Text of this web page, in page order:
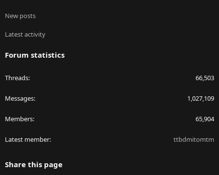
New posts
Latest activity
Forum statistics
Threads 66,503
Messages 1,027,109
Members 65,904
Latest member ttbdmitomtm
Share this page